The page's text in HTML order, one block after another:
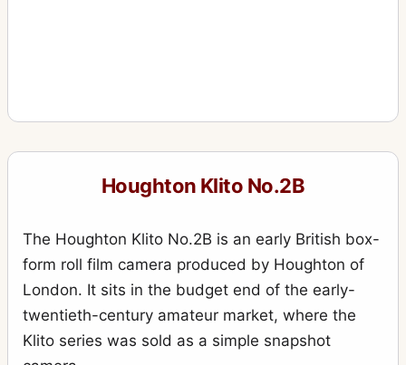
Houghton Klito No.2B
The Houghton Klito No.2B is an early British box-
form roll film camera produced by Houghton of
London. It sits in the budget end of the early-
twentieth-century amateur market, where the
Klito series was sold as a simple snapshot